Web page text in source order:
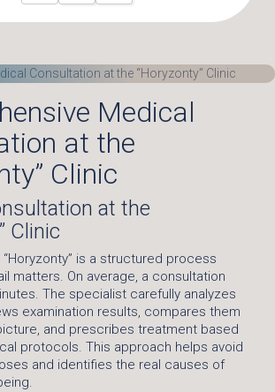
Medical
at the
Clinic
at the
Clinic
is a structured process
matters. On average, a consultation
The specialist carefully analyzes
examination results, compares them
and prescribes treatment based
protocols. This approach helps avoid
and identifies the real causes of